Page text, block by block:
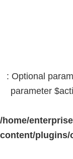
: Optional
parameter
/home/
content/